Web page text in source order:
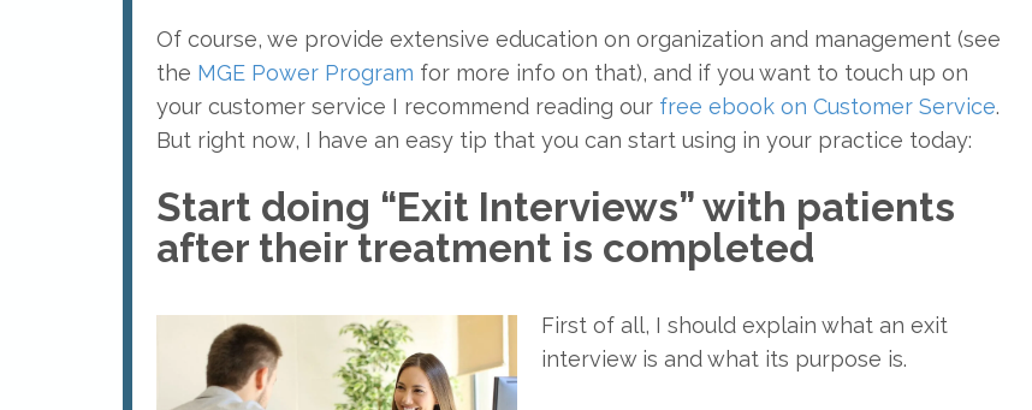
Of course, we provide extensive education on organization and management (see
the MGE Power Program for more info on that), and if you want to touch up on
your customer service I recommend reading our free ebook on Customer Service.
But right now, I have an easy tip that you can start using in your practice today:
Start doing “Exit Interviews” with patients
after their treatment is completed
First of all, I should explain what an exit
interview is and what its purpose is.